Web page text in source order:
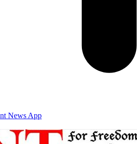
News App